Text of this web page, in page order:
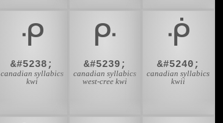
ᑶ
&#5238;
canadian syllabics
kwi
ᑷ
&#5239;
canadian syllabics
west-cree kwi
ᑸ
&#5240;
canadian syllabics
kwii